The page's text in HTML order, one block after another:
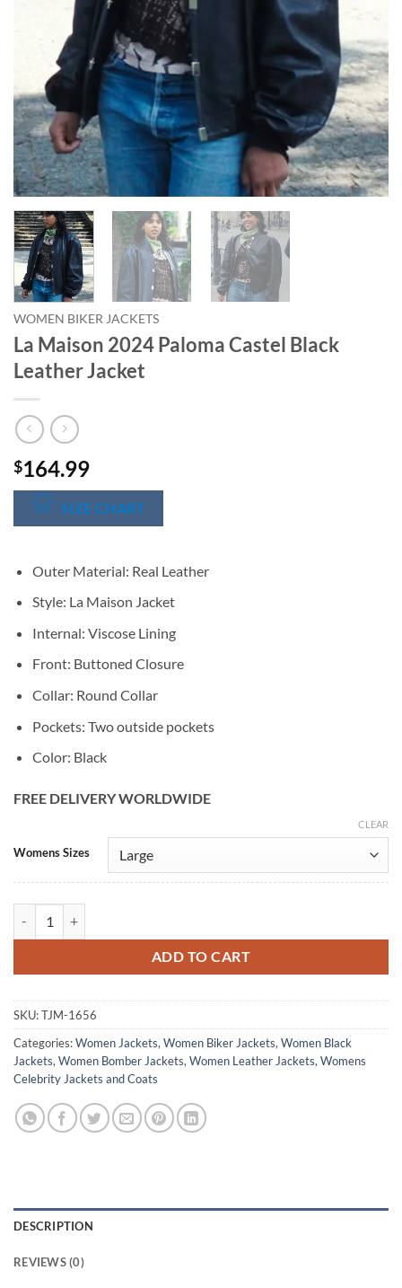
WOMEN BIKER JACKETS
La Maison 2024 Paloma Castel Black
Leather Jacket
$164.99
SIZE CHART
Outer Material: Real Leather
Style: La Maison Jacket
Internal: Viscose Lining
Front: Buttoned Closure
Collar: Round Collar
Pockets: Two outside pockets
Color: Black
FREE DELIVERY WORLDWIDE
Womens Sizes
CLEAR
ADD TO CART
SKU:TJM-1656
Categories:Women Jackets, Women Biker Jackets, Women Black
Jackets, Women Bomber Jackets, Women Leather Jackets, Womens
Celebrity Jackets and Coats
DESCRIPTION
REVIEWS (0)